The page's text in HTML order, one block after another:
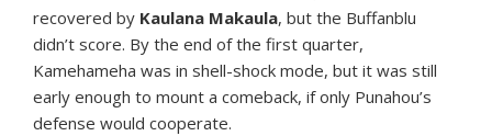
recovered by Kaulana Makaula, but the Buffanblu
didn’t score. By the end of the first quarter,
Kamehameha was in shell-shock mode, but it was still
early enough to mount a comeback, if only Punahou’s
defense would cooperate.